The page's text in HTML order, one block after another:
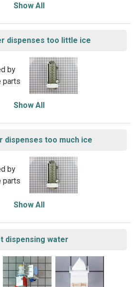
Show All
dispenses too little ice
by
parts
Show All
dispenses too much ice
by
parts
Show All
dispensing water